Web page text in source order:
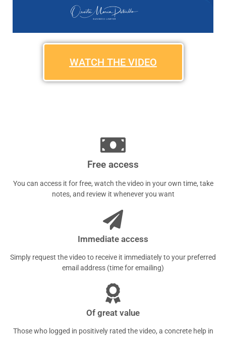
WATCH THE VIDEO
Free access
You can access it for free, watch the video in your own time, take
notes, and review it whenever you want
Immediate access
Simply request the video to receive it immediately to your preferred
email address (time for emailing)
Of great value
Those who logged in positively rated the video, a concrete help in